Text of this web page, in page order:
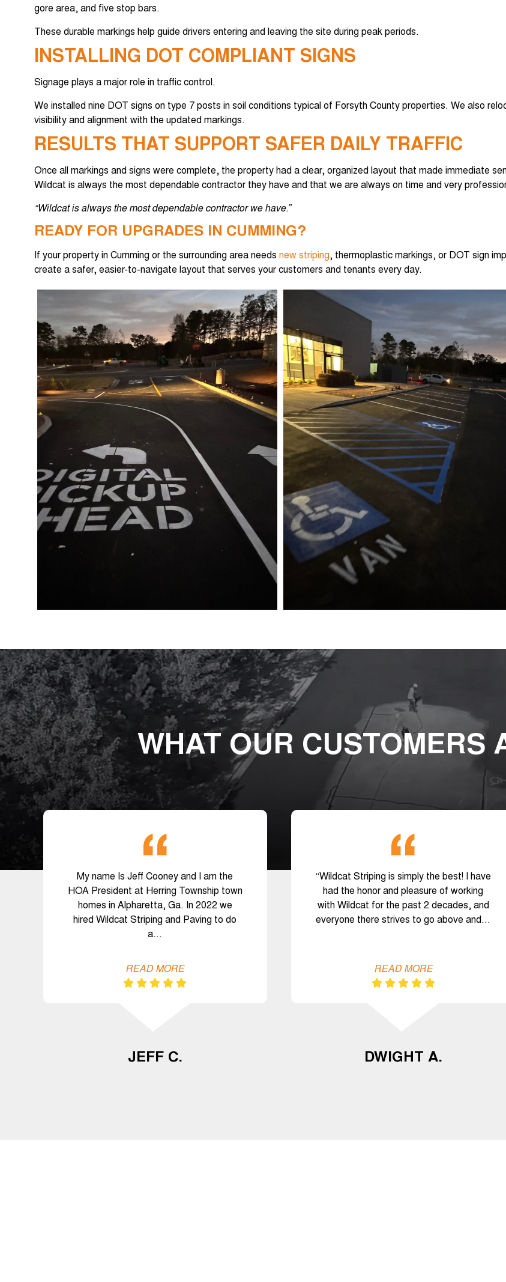
gore area, and five stop bars.
These durable markings help guide drivers entering and leaving the site during peak periods.
INSTALLING DOT COMPLIANT SIGNS
Signage plays a major role in traffic control.
We installed nine DOT signs on type 7 posts in soil conditions typical of Forsyth County properties. We also
visibility and alignment with the updated markings.
RESULTS THAT SUPPORT SAFER DAILY TRAFFIC
Once all markings and signs were complete, the property had a clear, organized layout that made immediate
Wildcat is always the most dependable contractor they have and that we are always on time and very
“Wildcat is always the most dependable contractor we have.”
READY FOR UPGRADES IN CUMMING?
If your property in Cumming or the surrounding area needs new striping, thermoplastic markings, or DOT sign
create a safer, easier-to-navigate layout that serves your customers and tenants every day.
WHAT OUR CUSTOMERS
My name Is Jeff Cooney and I am the
HOA President at Herring Township town
homes in Alpharetta, Ga. In 2022 we
hired Wildcat Striping and Paving to do
a…
READ MORE
JEFF C.
“Wildcat Striping is simply the best! I have
had the honor and pleasure of working
with Wildcat for the past 2 decades, and
everyone there strives to go above and…
READ MORE
DWIGHT A.